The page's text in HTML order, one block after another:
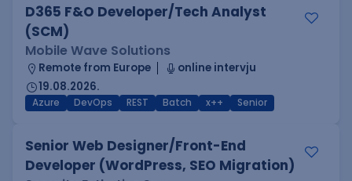
D365 F&O Developer/Tech Analyst
(SCM)
Mobile Wave Solutions
Remote from Europe
online intervju
19.08.2026.
Azure DevOps REST Batch x++ Senior
Senior Web Designer/Front-End
Developer (WordPress, SEO Migration)